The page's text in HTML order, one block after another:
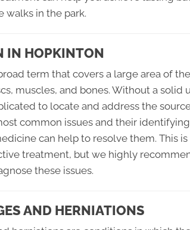
walks in the park.
IN HOPKINTON
term that covers a large area of
muscles, and bones. Without a
to locate and address the
common issues and their
can help to resolve them. This
treatment, but we highly
these issues.
AND HERNIATIONS